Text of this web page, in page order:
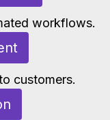
workflows.
customers.